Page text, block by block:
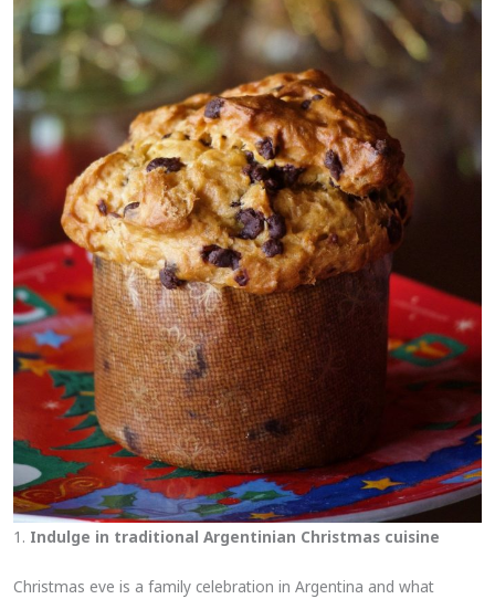
1. Indulge in traditional Argentinian Christmas cuisine
Christmas eve is a family celebration in Argentina and what